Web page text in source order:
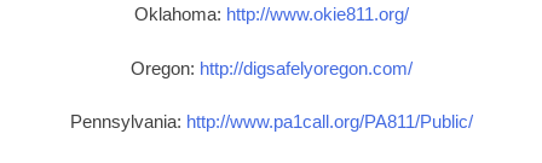
Oklahoma: http://www.okie811.org/
Oregon: http://digsafelyoregon.com/
Pennsylvania: http://www.pa1call.org/PA811/Public/